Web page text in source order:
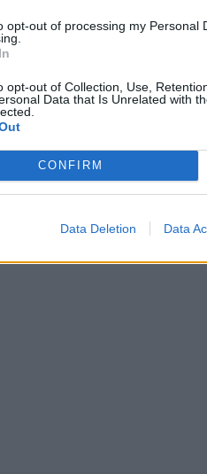
opt-out of processing my Personal
opt-out of Collection, Use,
Data that Is Unrelated with
CONFIRM
Data Deletion Data